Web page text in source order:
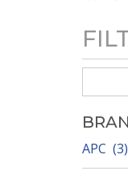
APC (3)